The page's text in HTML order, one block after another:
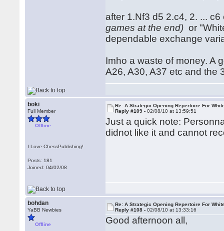
after 1.Nf3 d5 2.c4, 2. ...
games at the end) or
dependable exchange
Imho a waste of money. A
A26, A30, A37 etc and the
boki
Full Member
Offline
I Love ChessPublishing!
Posts: 181
Joined: 04/02/08
Re: A Strategic Opening Repertoire For
Reply #109 -02/08/10 at 13:59:51
Just a quick note:
didnot like it and cannot
bohdan
YaBB Newbies
Offline
Re: A Strategic Opening Repertoire For
Reply #108 -02/08/10 at 13:33:16
Good afternoon all,